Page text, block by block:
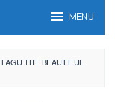
MENU
THE BEAUTIFUL